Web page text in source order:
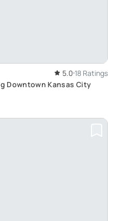
5.0 18 Ratings
Downtown Kansas City